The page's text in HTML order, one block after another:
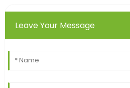
Leave Your Message